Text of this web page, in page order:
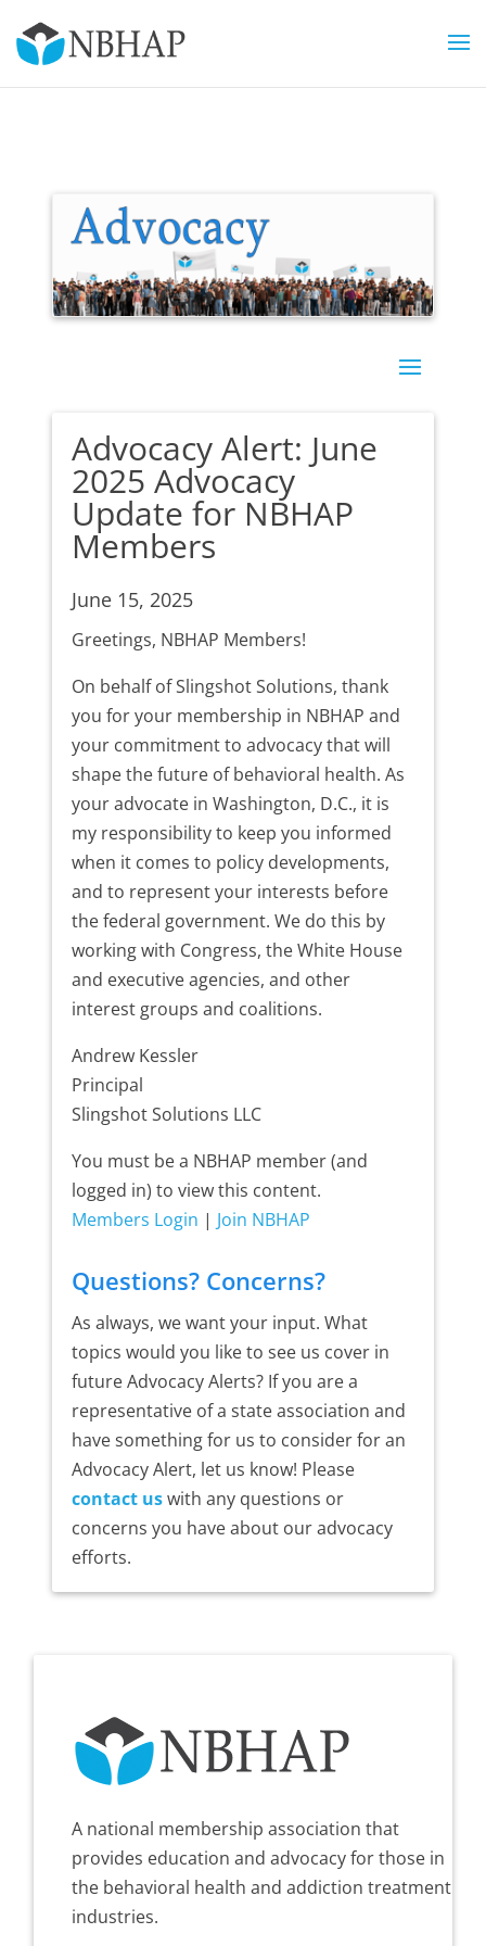
Advocacy Alert: June
2025 Advocacy
Update for NBHAP
Members
June 15, 2025
Greetings, NBHAP Members!
On behalf of Slingshot Solutions, thank
you for your membership in NBHAP and
your commitment to advocacy that will
shape the future of behavioral health. As
your advocate in Washington, D.C., it is
my responsibility to keep you informed
when it comes to policy developments,
and to represent your interests before
the federal government. We do this by
working with Congress, the White House
and executive agencies, and other
interest groups and coalitions.
Andrew Kessler
Principal
Slingshot Solutions LLC
You must be a NBHAP member (and
logged in) to view this content.
Members Login | Join NBHAP
Questions? Concerns?
As always, we want your input. What
topics would you like to see us cover in
future Advocacy Alerts? If you are a
representative of a state association and
have something for us to consider for an
Advocacy Alert, let us know! Please
contact uswith any questions or
concerns you have about our advocacy
efforts.
A national membership association that
provides education and advocacy for those in
the behavioral health and addiction treatment
industries.